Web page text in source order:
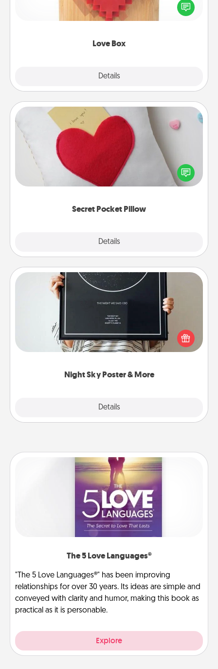
Love Box
Details
Here's a fun way to stay connected and send your
love in a long-distance relationship.
Secret Pocket Pillow
Details
Secret Pocket Pillow
Make a secret pocket pillow for some Words of
Affirmation fun! Use the pocket pillow to leave each
other encouraging or affectionate notes, poetry,
Night Sky Poster & More
Details
Night Sky Poster & More
Honor a special memory by ordering a framed
poster of the night sky from wherever you were on
that very date! It’s a beautiful and romantic way to
remind your loved one how much they mean to
The 5 Love Languages®
"The 5 Love Languages®" has been improving
relationships for over 30 years. Its ideas are simple and
conveyed with clarity and humor, making this book as
practical as it is personable.
Explore